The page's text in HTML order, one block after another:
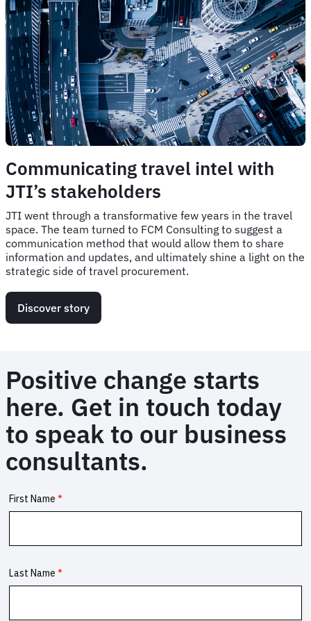
Communicating travel intel with
JTI’s stakeholders
JTI went through a transformative few years in the travel
space. The team turned to FCM Consulting to suggest a
communication method that would allow them to share
information and updates, and ultimately shine a light on the
strategic side of travel procurement.
Discover story
Positive change starts
here. Get in touch today
to speak to our business
consultants.